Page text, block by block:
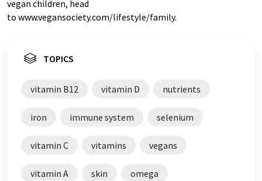
vegan children, head
to www.vegansociety.com/lifestyle/family.
TOPICS
vitamin B12 vitamin D nutrients
iron immune system selenium
vitamin C vitamins vegans
vitamin A skin omega